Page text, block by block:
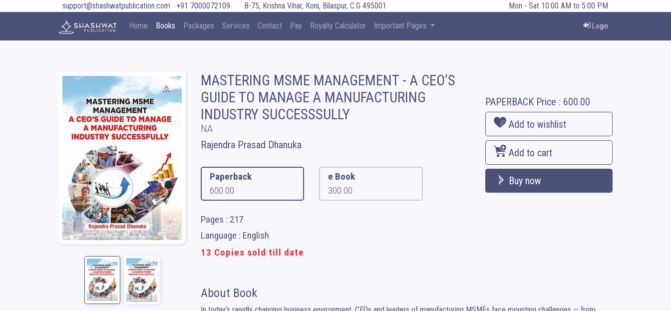
support@shashwatpublication.com +91 7000072109 B-75, Krishna Vihar, Koni, Bilaspur, C.G 495001 Mon - Sat 10:00 AM to 5:00 PM
Home Books Packages Services Contact Pay Royalty Calculator Important Pages Login
MASTERING MSME MANAGEMENT - A CEO’S
GUIDE TO MANAGE A MANUFACTURING
INDUSTRY SUCCESSSULLY
NA
Rajendra Prasad Dhanuka
Paperback
600.00
e Book
300.00
Pages : 217
Language : English
13 Copies sold till date
PAPERBACKPrice : 600.00
Add to wishlist
Add to cart
Buy now
About Book